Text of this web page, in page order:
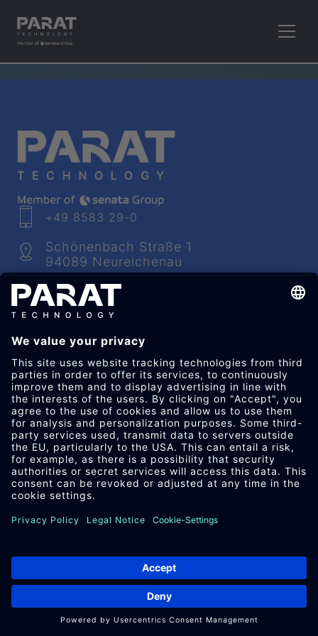
RETHINK PLASTICS.
+49 8583 29-0
Schönenbach Straße 1
94089 Neureichenau
info​@ parat -technology.com
YoutubeFacebook
IM­PRES­SUM
DA­TEN­SCHUTZ
AEB
DOWN­LOAD